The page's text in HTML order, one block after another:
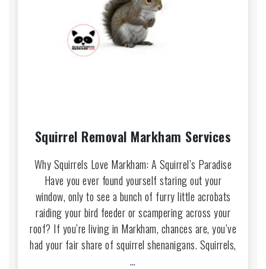
Squirrel Removal Markham Services
Why Squirrels Love Markham: A Squirrel’s Paradise
Have you ever found yourself staring out your
window, only to see a bunch of furry little acrobats
raiding your bird feeder or scampering across your
roof? If you’re living in Markham, chances are, you’ve
had your fair share of squirrel shenanigans. Squirrels,
…